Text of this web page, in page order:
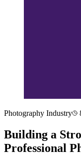
Photography Industry
Building a
Professional